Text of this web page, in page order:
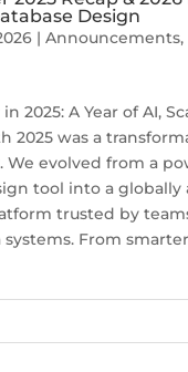
Design
| Announcements,
2025: A Year of AI,
2025 was a
We evolved from a
tool into a globally
trusted by
From